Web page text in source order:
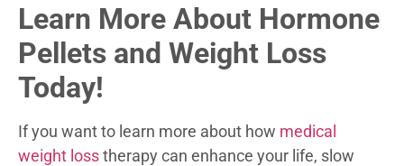
Learn More About Hormone
Pellets and Weight Loss
Today!
If you want to learn more about how medical
weight losstherapy can enhance your life, slow